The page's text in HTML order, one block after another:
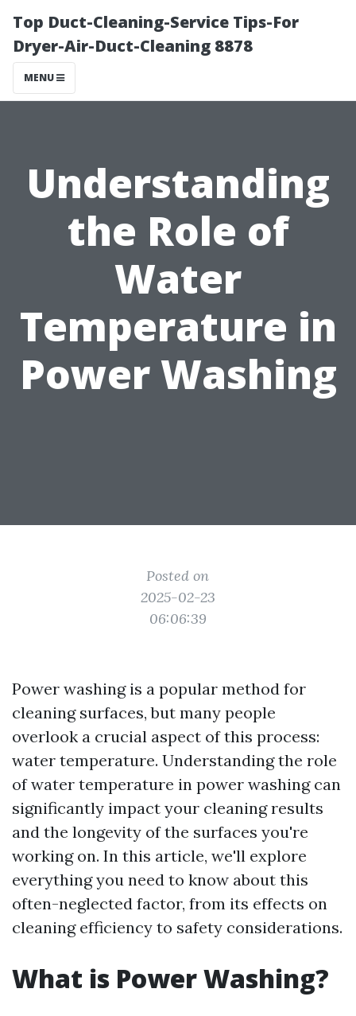
Top Duct-Cleaning-Service Tips-For
Dryer-Air-Duct-Cleaning 8878
MENU
Understanding
the Role of
Water
Temperature in
Power Washing
Posted on
2025-02-23
06:06:39
Power washing is a popular method for
cleaning surfaces, but many people
overlook a crucial aspect of this process:
water temperature. Understanding the role
of water temperature in power washing can
significantly impact your cleaning results
and the longevity of the surfaces you're
working on. In this article, we'll explore
everything you need to know about this
often-neglected factor, from its effects on
cleaning efficiency to safety considerations.
What is Power Washing?